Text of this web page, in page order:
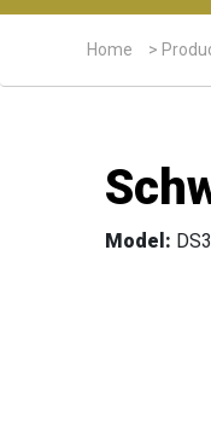
Home >
Model: